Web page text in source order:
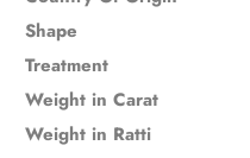
Shape
Treatment
Weight in Carat
Weight in Ratti